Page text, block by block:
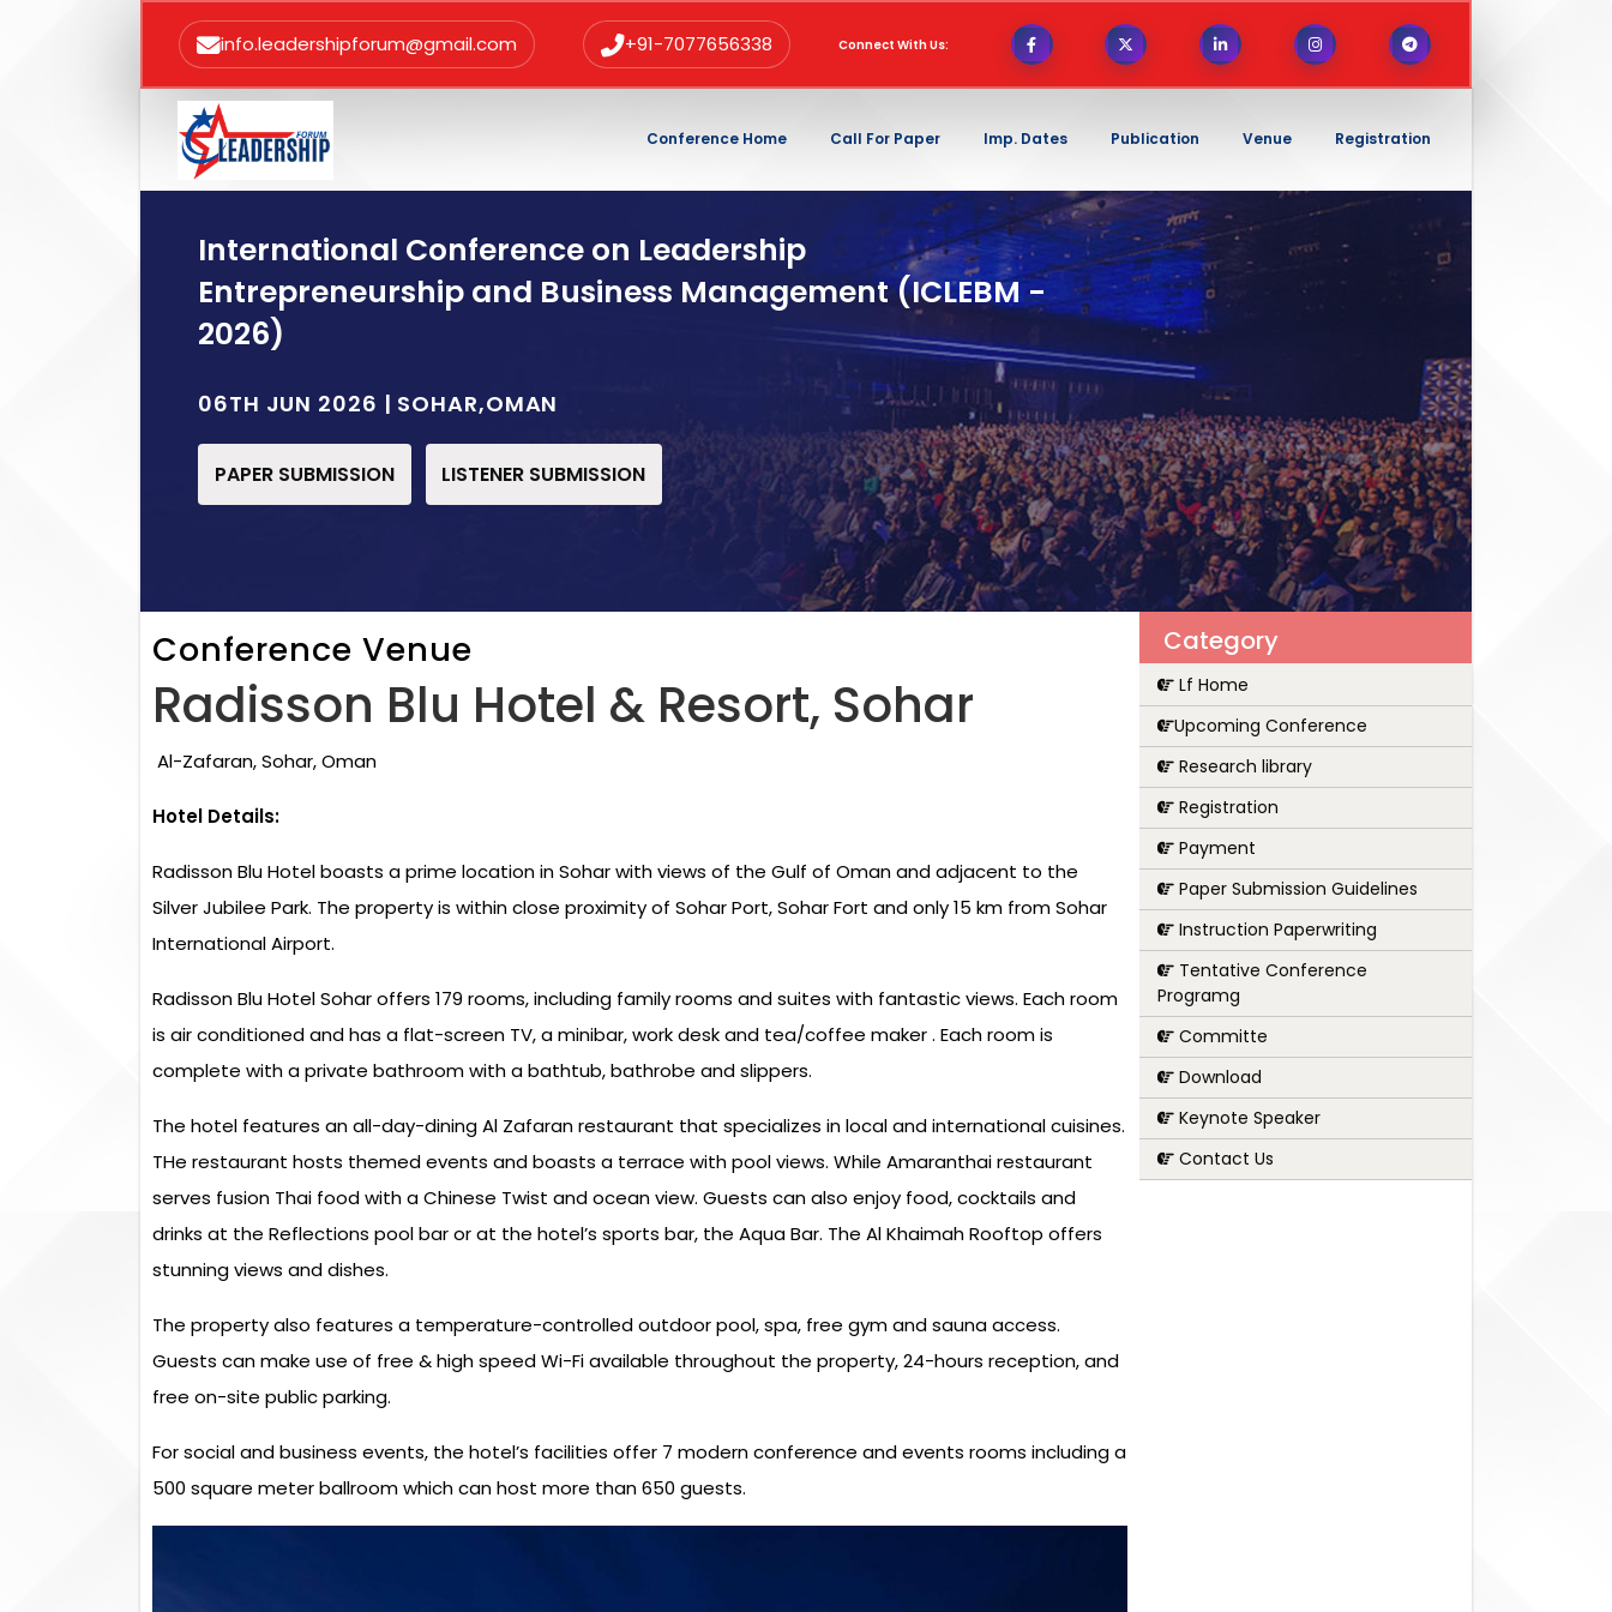
info.leadershipforum@gmail.com +91-7077656338 Connect With Us:
Conference Home Call For Paper Imp. Dates Publication Venue Registration
International Conference on Leadership
Entrepreneurship and Business Management (ICLEBM -
2026)
06TH JUN 2026 | SOHAR,OMAN
PAPER SUBMISSION LISTENER SUBMISSION
Conference Venue
Radisson Blu Hotel & Resort, Sohar
Al-Zafaran, Sohar, Oman
Hotel Details:
Radisson Blu Hotel boasts a prime location in Sohar with views of the Gulf of Oman and adjacent to the
Silver Jubilee Park. The property is within close proximity of Sohar Port, Sohar Fort and only 15 km from Sohar
International Airport.
Radisson Blu Hotel Sohar offers 179 rooms, including family rooms and suites with fantastic views. Each room
is air conditioned and has a flat-screen TV, a minibar, work desk and tea/coffee maker . Each room is
complete with a private bathroom with a bathtub, bathrobe and slippers.
The hotel features an all-day-dining Al Zafaran restaurant that specializes in local and international cuisines.
THe restaurant hosts themed events and boasts a terrace with pool views. While Amaranthai restaurant
serves fusion Thai food with a Chinese Twist and ocean view. Guests can also enjoy food, cocktails and
drinks at the Reflections pool bar or at the hotel’s sports bar, the Aqua Bar. The Al Khaimah Rooftop offers
stunning views and dishes.
The property also features a temperature-controlled outdoor pool, spa, free gym and sauna access.
Guests can make use of free & high speed Wi-Fi available throughout the property, 24-hours reception, and
free on-site public parking.
For social and business events, the hotel’s facilities offer 7 modern conference and events rooms including a
500 square meter ballroom which can host more than 650 guests.
Category
Lf Home
Upcoming Conference
Research library
Registration
Payment
Paper Submission Guidelines
Instruction Paperwriting
Tentative Conference
Programg
Committe
Download
Keynote Speaker
Contact Us